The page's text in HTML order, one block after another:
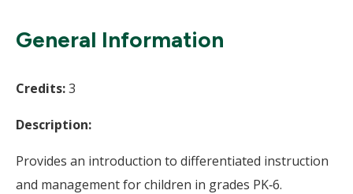
General Information
Credits:3
Description:
Provides an introduction to differentiated instruction
and management for children in grades PK‐6.